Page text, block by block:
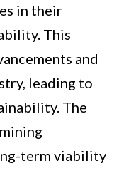
in their
This
and
leading to
The
term viability